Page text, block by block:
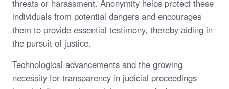
threats or harassment. Anonymity helps protect these
individuals from potential dangers and encourages
them to provide essential testimony, thereby aiding in
the pursuit of justice.
Technological advancements and the growing
necessity for transparency in judicial proceedings